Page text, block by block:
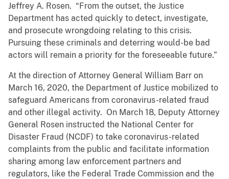
Jeffrey A. Rosen. “From the outset, the Justice
Department has acted quickly to detect, investigate,
and prosecute wrongdoing relating to this crisis.
Pursuing these criminals and deterring would-be bad
actors will remain a priority for the foreseeable future.”
At the direction of Attorney General William Barr on
March 16, 2020, the Department of Justice mobilized to
safeguard Americans from coronavirus-related fraud
and other illegal activity. On March 18, Deputy Attorney
General Rosen instructed the National Center for
Disaster Fraud (NCDF) to take coronavirus-related
complaints from the public and facilitate information
sharing among law enforcement partners and
regulators, like the Federal Trade Commission and the